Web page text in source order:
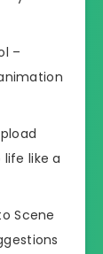
–
like a
Scene